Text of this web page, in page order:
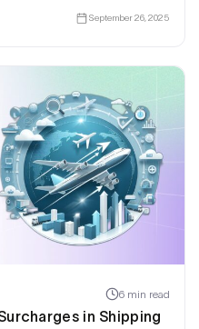
September 26, 2025
6 min read
in Shipping